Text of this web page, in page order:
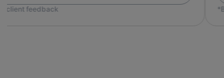
*Based on client feedback